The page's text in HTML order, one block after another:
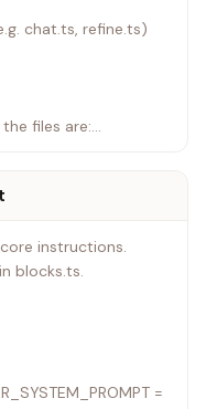
files are:
|
prompt + block
| Runtime logic
instructions.
blocks.ts.
=